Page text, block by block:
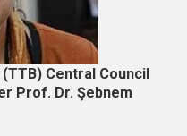
Central Council
Prof. Dr. Şebnem